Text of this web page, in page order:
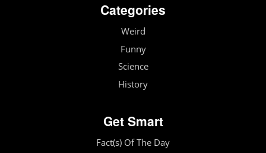
Categories
Weird
Funny
Science
History
Get Smart
Fact(s) Of The Day